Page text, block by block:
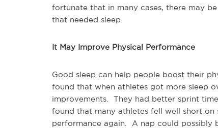
fortunate that in many cases, there may
that needed sleep.
It May Improve Physical Performance
Good sleep can help people boost their
found that when athletes got more sleep
improvements. They had better sprint
found that many athletes fell well short
performance again. A nap could possibly